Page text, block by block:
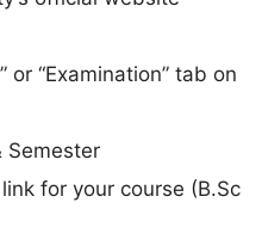
or “Examination” tab on
Semester
for your course (B.Sc